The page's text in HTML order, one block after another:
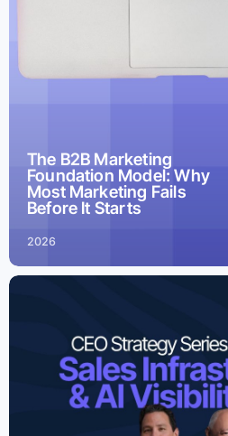
The B2B Marketing
Foundation Model: Why
Most Marketing Fails
Before It Starts
2026